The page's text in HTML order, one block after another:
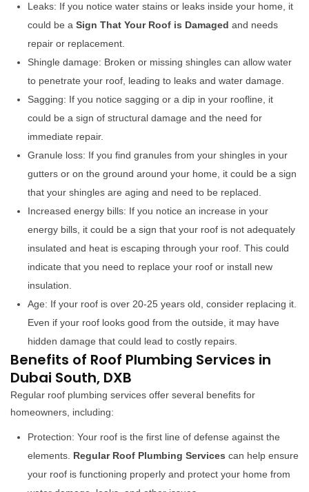
Leaks: If you notice water stains or leaks inside your home, it
could be a Sign That Your Roof is Damaged and needs
repair or replacement.
Shingle damage: Broken or missing shingles can allow water
to penetrate your roof, leading to leaks and water damage.
Sagging: If you notice sagging or a dip in your roofline, it
could be a sign of structural damage and the need for
immediate repair.
Granule loss: If you find granules from your shingles in your
gutters or on the ground around your home, it could be a sign
that your shingles are aging and need to be replaced.
Increased energy bills: If you notice an increase in your
energy bills, it could be a sign that your roof is not adequately
insulated and heat is escaping through your roof. This could
indicate that you need to replace your roof or install new
insulation.
Age: If your roof is over 20-25 years old, consider replacing it.
Even if your roof looks good from the outside, it may have
hidden damage that could lead to costly repairs.
Benefits of Roof Plumbing Services in
Dubai South, DXB
Regular roof plumbing services offer several benefits for
homeowners, including:
Protection: Your roof is the first line of defense against the
elements. Regular Roof Plumbing Services can help ensure
your roof is functioning properly and protect your home from